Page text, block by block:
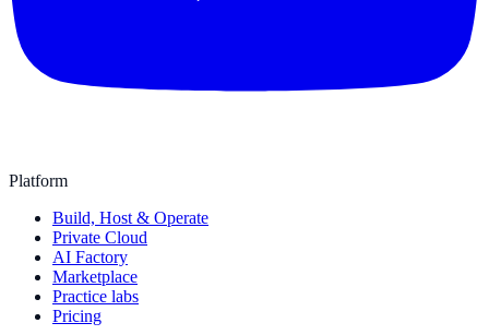
Platform
Build, Host & Operate
Private Cloud
AI Factory
Marketplace
Practice labs
Pricing